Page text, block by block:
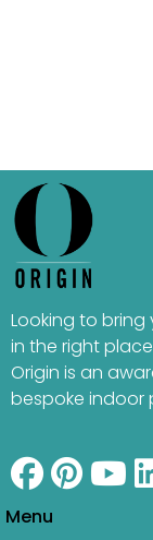
Looking to bring
in the right
Origin is an
bespoke indoor
Menu